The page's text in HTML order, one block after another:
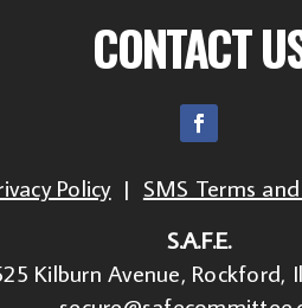
CONTACT
Policy| SMS Terms
S.A.F.E.
Kilburn Avenue, Rockford,